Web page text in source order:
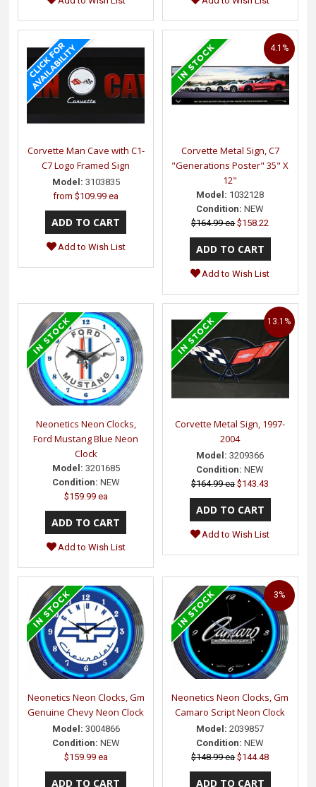
Corvette Man Cave with C1-
C7 Logo Framed Sign
Model: 3103835
from$109.99 ea
Add to Wish List
Corvette Metal Sign, C7
"Generations Poster" 35" X
12"
Model: 1032128
Condition: NEW
$164.99 ea $158.22
4.1%
Add to Wish List
Neonetics Neon Clocks,
Ford Mustang Blue Neon
Clock
Model: 3201685
Condition: NEW
$159.99 ea
Add to Wish List
Corvette Metal Sign, 1997-
2004
Model: 3209366
Condition: NEW
$164.99 ea $143.43
13.1%
Add to Wish List
Neonetics Neon Clocks, Gm
Genuine Chevy Neon Clock
Model: 3004866
Condition: NEW
$159.99 ea
Neonetics Neon Clocks, Gm
Camaro Script Neon Clock
Model: 2039857
Condition: NEW
$148.99 ea $144.48
3%